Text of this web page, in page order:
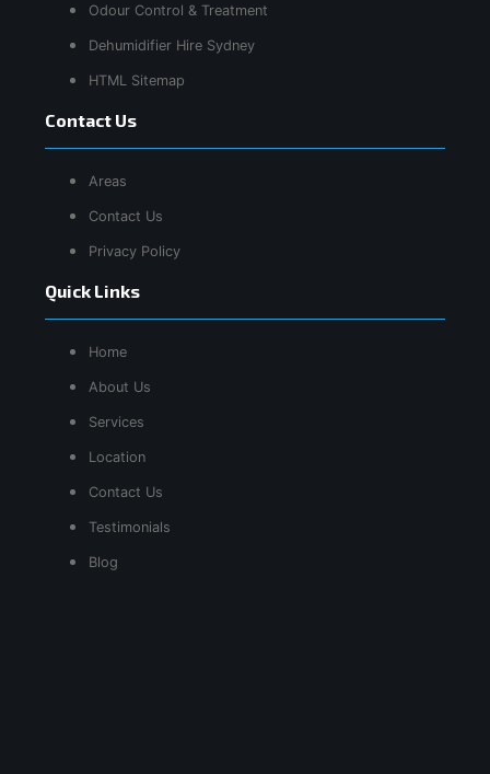
Quick Links
Home
About Us
Services
Location
Contact Us
Testimonials
Blog
Odour Control & Treatment
Dehumidifier Hire Sydney
HTML Sitemap
Contact Us
Areas
Contact Us
Privacy Policy